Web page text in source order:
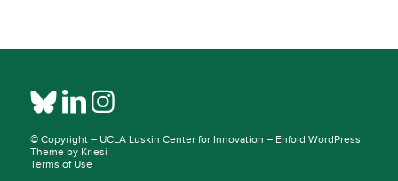
© Copyright – UCLA Luskin Center for Innovation – Enfold WordPress
Theme by Kriesi
Terms of Use